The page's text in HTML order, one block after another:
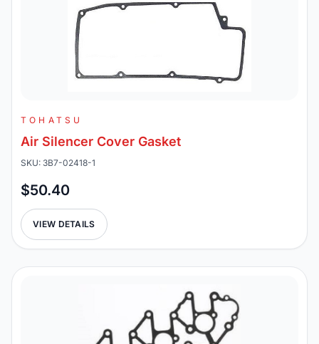
TOHATSU
Air Silencer Cover Gasket
SKU: 3B7-02418-1
$50.40
VIEW DETAILS